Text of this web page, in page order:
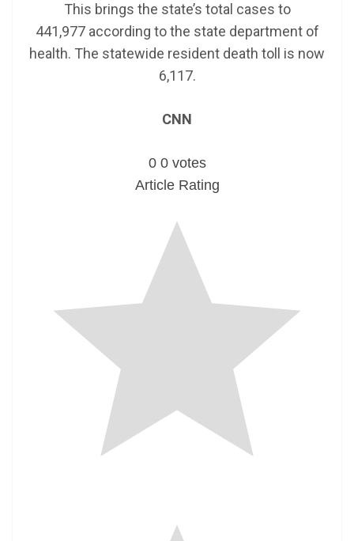
This brings the state’s total cases to
441,977 according to the state department of
health. The statewide resident death toll is now
6,117.
CNN
0 0 votes
Article Rating